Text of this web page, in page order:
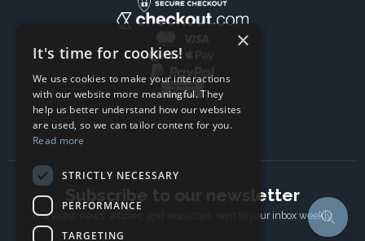
Subscribe to our newsletter
The latest news, articles, and resources, sent to your inbox weekly.
×
It's time for cookies!
We use cookies to make your interactions
with our website more meaningful. They
help us better understand how our websites
are used, so we can tailor content for you.
Read more
STRICTLY NECESSARY
PERFORMANCE
TARGETING